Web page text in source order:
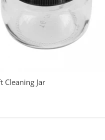
Cleaning Jar